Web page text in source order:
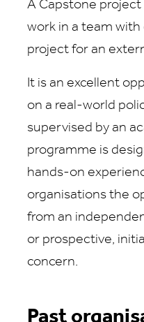
A Capstone
work in a team
project for an
It is an excellent
on a real-world
supervised by an
programme is
hands-on
organisations the
from an
or prospective,
concern.
Past